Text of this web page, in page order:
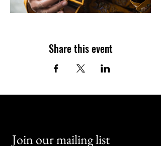
Share this event
Join our mailing list